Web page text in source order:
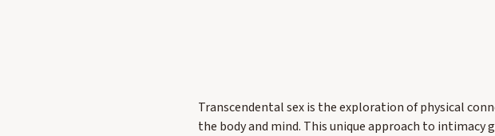
Transcendental sex is the exploration of physical
the body and mind. This unique approach to intimacy